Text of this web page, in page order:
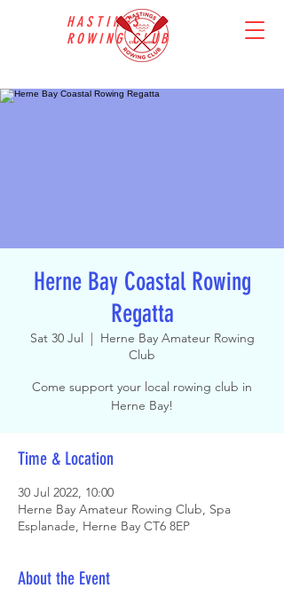
HASTINGS
ROWING CLUB
Herne Bay Coastal Rowing
Regatta
Sat 30 Jul
  |
Herne Bay Amateur Rowing
Club
Come support your local rowing club in
Herne Bay!
Time & Location
30 Jul 2022, 10:00
Herne Bay Amateur Rowing Club, Spa
Esplanade, Herne Bay CT6 8EP
About the Event